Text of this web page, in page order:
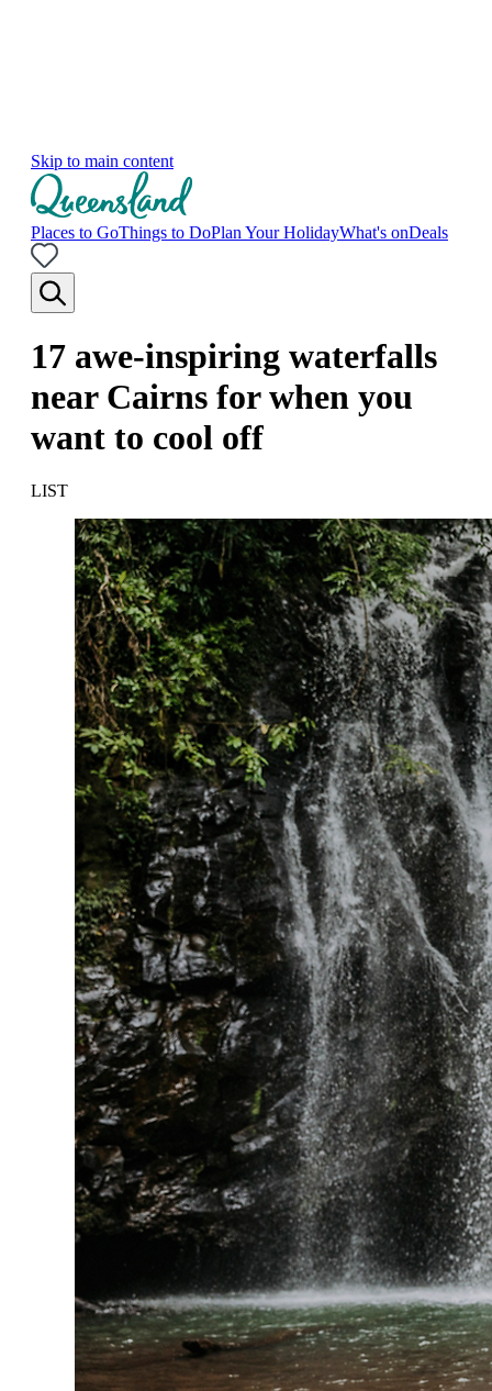
Skip to main content
Places to GoThings to DoPlan Your HolidayWhat's onDeals
17 awe-inspiring waterfalls
near Cairns for when you
want to cool off
LIST